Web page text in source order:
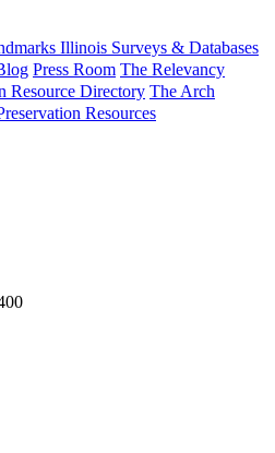
Illinois Surveys & Databases
Press Room The Relevancy
Resource Directory The Arch
Resources